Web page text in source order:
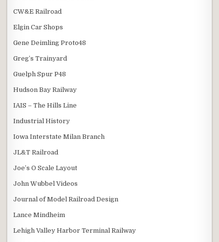
CW&E Railroad
Elgin Car Shops
Gene Deimling Proto48
Greg’s Trainyard
Guelph Spur P48
Hudson Bay Railway
IAIS – The Hills Line
Industrial History
Iowa Interstate Milan Branch
JL&T Railroad
Joe’s O Scale Layout
John Wubbel Videos
Journal of Model Railroad Design
Lance Mindheim
Lehigh Valley Harbor Terminal Railway